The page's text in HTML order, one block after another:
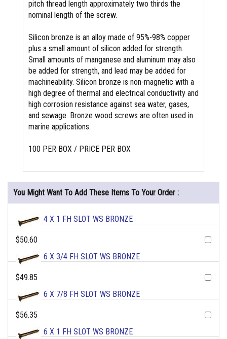
pitch thread length approximately two thirds the
nominal length of the screw.
Silicon bronze is an alloy made of 95%-98% copper
plus a small amount of silicon added for strength.
Small amounts of manganese and aluminum may also
be added for strength, and lead may be added for
machineability. Silicon bronze is non-magnetic with a
high degree of thermal and electrical conductivity and
high corrosion resistance against sea water, gases,
and sewage. Bronze wood screws are often used in
marine applications.
100 PER BOX / PRICE PER BOX
You Might Want To Add These Items To Your Order :
4 X 1 FH SLOT WS BRONZE
$50.60
6 X 3/4 FH SLOT WS BRONZE
$49.85
6 X 7/8 FH SLOT WS BRONZE
$56.35
6 X 1 FH SLOT WS BRONZE